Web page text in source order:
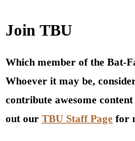
Join TBU
Which member of the Bat-
Whoever it may be,
contribute awesome
out our TBU Staff Page for